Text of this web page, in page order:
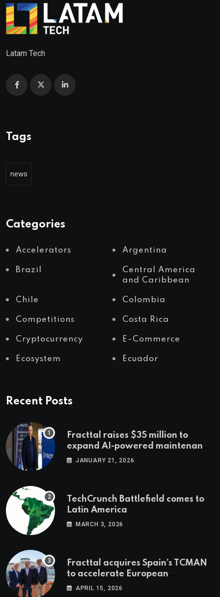
Latam Tech
Tags
news
Categories
Accelerators Argentina
Brazil
Central America
and Caribbean
Chile Colombia
Competitions Costa Rica
Cryptocurrency E-Commerce
Ecosystem Ecuador
Recent Posts
Fracttal raises $35 million to
expand AI-powered maintenance
across LatAm and Europe
JANUARY 21, 2026
TechCrunch Battlefield comes to
Latin America
MARCH 3, 2026
Fracttal acquires Spain’s TCMAN
to accelerate European
expansion
APRIL 15, 2026